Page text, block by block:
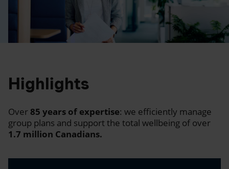
Highlights
Over 85 years of expertise: we efficiently manage
group plans and support the total wellbeing of over
1.7 million Canadians.